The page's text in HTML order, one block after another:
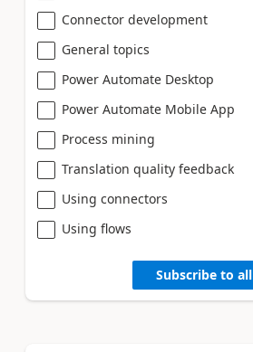
Connector development
General topics
Power Automate Desktop
Power Automate Mobile App
Process mining
Translation quality feedback
Using connectors
Using flows
Subscribe to all